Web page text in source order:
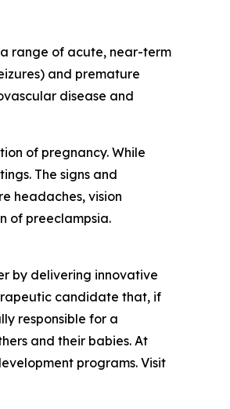
range of acute, near-term
and premature
disease and
of pregnancy. While
The signs and
headaches, vision
of preeclampsia.
by delivering innovative
candidate that, if
responsible for a
and their babies. At
programs. Visit